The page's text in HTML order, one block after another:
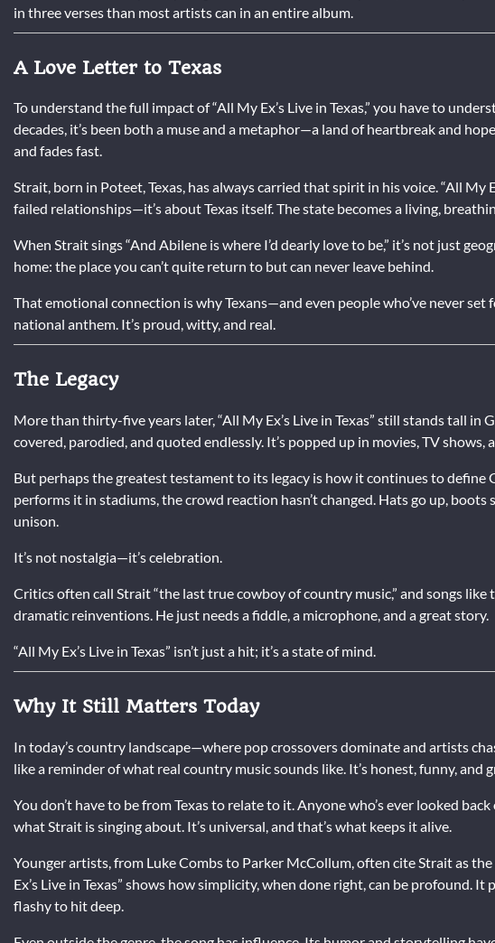
in three verses than most artists can in an entire album.
A Love Letter to Texas
To understand the full impact of “All My Ex’s Live in Texas,” you have to
decades, it’s been both a muse and a metaphor—a land of heartbreak and
and fades fast.
Strait, born in Poteet, Texas, has always carried that spirit in his voice. “All My
failed relationships—it’s about Texas itself. The state becomes a living,
When Strait sings “And Abilene is where I’d dearly love to be,” it’s not just
home: the place you can’t quite return to but can never leave behind.
That emotional connection is why Texans—and even people who’ve never
national anthem. It’s proud, witty, and real.
The Legacy
More than thirty-five years later, “All My Ex’s Live in Texas” still stands tall in
covered, parodied, and quoted endlessly. It’s popped up in movies, TV shows,
But perhaps the greatest testament to its legacy is how it continues to define
performs it in stadiums, the crowd reaction hasn’t changed. Hats go up,
unison.
It’s not nostalgia—it’s celebration.
Critics often call Strait “the last true cowboy of country music,” and songs like
dramatic reinventions. He just needs a fiddle, a microphone, and a great story.
“All My Ex’s Live in Texas” isn’t just a hit; it’s a state of mind.
Why It Still Matters Today
In today’s country landscape—where pop crossovers dominate and artists
like a reminder of what real country music sounds like. It’s honest, funny, and
You don’t have to be from Texas to relate to it. Anyone who’s ever looked
what Strait is singing about. It’s universal, and that’s what keeps it alive.
Younger artists, from Luke Combs to Parker McCollum, often cite Strait as the
Ex’s Live in Texas” shows how simplicity, when done right, can be profound.
flashy to hit deep.